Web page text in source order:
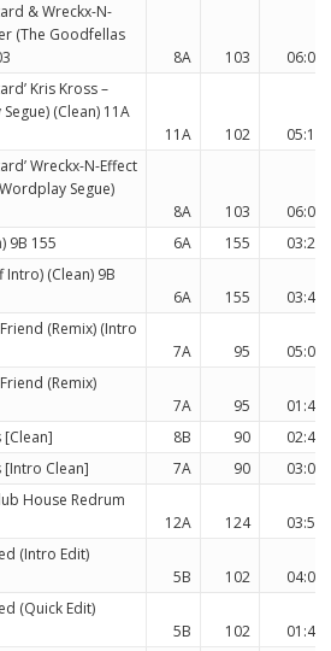
& Wreckx-N-
(The Goodfellas
8A 103
06:08
Kris Kross –
(Clean) 11A
11A 102
05:19
Wreckx-N-Effect
Segue)
8A 103
06:08
9B 155
6A 155
03:27
Intro) (Clean) 9B
6A 155
03:43
(Remix) (Intro
7A 95
05:03
(Remix)
7A 95
01:41
[Clean]
8B 90
02:40
[Intro Clean]
7A 90
03:01
House Redrum
12A 124
03:52
(Intro Edit)
5B 102
04:04
(Quick Edit)
5B 102
01:45